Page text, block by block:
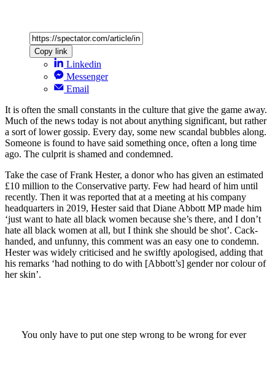
Copy link
Linkedin
Messenger
Email
It is often the small constants in the culture that give the game away.
Much of the news today is not about anything significant, but rather
a sort of lower gossip. Every day, some new scandal bubbles along.
Someone is found to have said something once, often a long time
ago. The culprit is shamed and condemned.
Take the case of Frank Hester, a donor who has given an estimated
£10 million to the Conservative party. Few had heard of him until
recently. Then it was reported that at a meeting at his company
headquarters in 2019, Hester said that Diane Abbott MP made him
‘just want to hate all black women because she’s there, and I don’t
hate all black women at all, but I think she should be shot’. Cack-
handed, and unfunny, this comment was an easy one to condemn.
Hester was widely criticised and he swiftly apologised, adding that
his remarks ‘had nothing to do with [Abbott’s] gender nor colour of
her skin’.
You only have to put one step wrong to be wrong for ever